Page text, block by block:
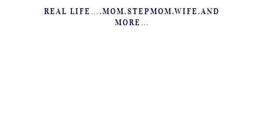
REAL LIFE….MOM.STEPMOM.WIFE.AND
MORE…